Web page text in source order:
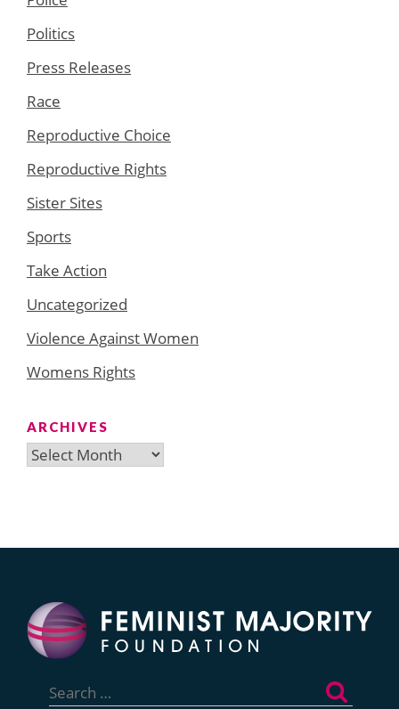
Politics
Press Releases
Race
Reproductive Choice
Reproductive Rights
Sister Sites
Sports
Take Action
Uncategorized
Violence Against Women
Womens Rights
ARCHIVES
Archives
for: